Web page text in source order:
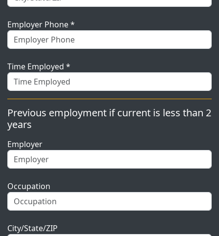
Employer Phone *
Time Employed *
Previous employment if current is less than 2
years
Employer
Occupation
City/State/ZIP